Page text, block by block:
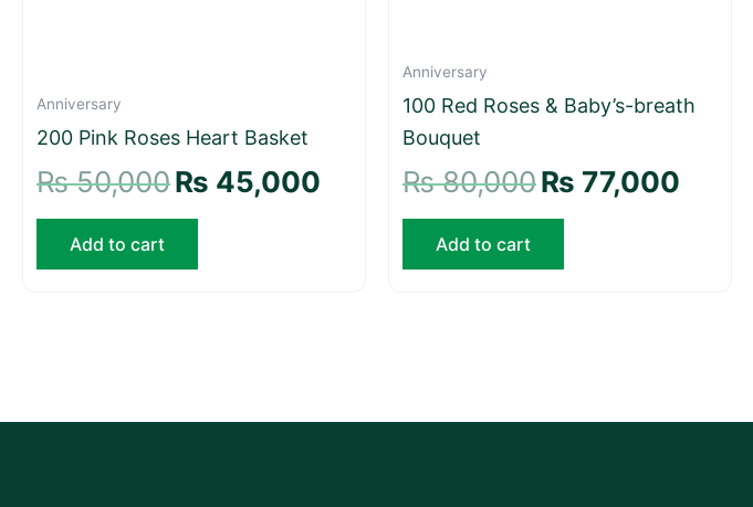
Anniversary
200 Pink Roses Heart Basket
₨50,000₨ 45,000
Add to cart
Anniversary
100 Red Roses & Baby’s-breath
Bouquet
₨80,000₨ 77,000
Add to cart